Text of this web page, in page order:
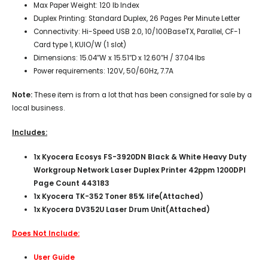
Max Paper Weight: 120 lb Index
Duplex Printing: Standard Duplex, 26 Pages Per Minute Letter
Connectivity: Hi-Speed USB 2.0, 10/100BaseTX, Parallel,CF-1
Card type 1, KUIO/W (1 slot)
Dimensions: 15.04″W x 15.51″D x 12.60″H / 37.04 lbs
Power requirements: 120V, 50/60Hz, 7.7A
Note:These item is from a lot that has been consigned for sale by a
local business.
Includes:
1x Kyocera Ecosys FS-3920DN Black & White Heavy Duty
Workgroup Network Laser Duplex Printer 42ppm 1200DPI
Page Count 443183
1x Kyocera TK-352 Toner 85% life(Attached)
1x Kyocera DV352U Laser Drum Unit(Attached)
Does Not Include:
User Guide